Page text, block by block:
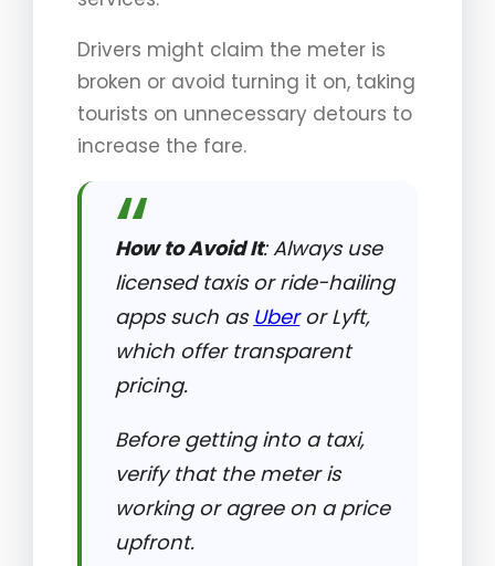
Drivers might claim the meter is
broken or avoid turning it on, taking
tourists on unnecessary detours to
increase the fare.
How to Avoid It: Always use
licensed taxis or ride-hailing
apps such as Uberor Lyft,
which offer transparent
pricing.
Before getting into a taxi,
verify that the meter is
working or agree on a price
upfront.